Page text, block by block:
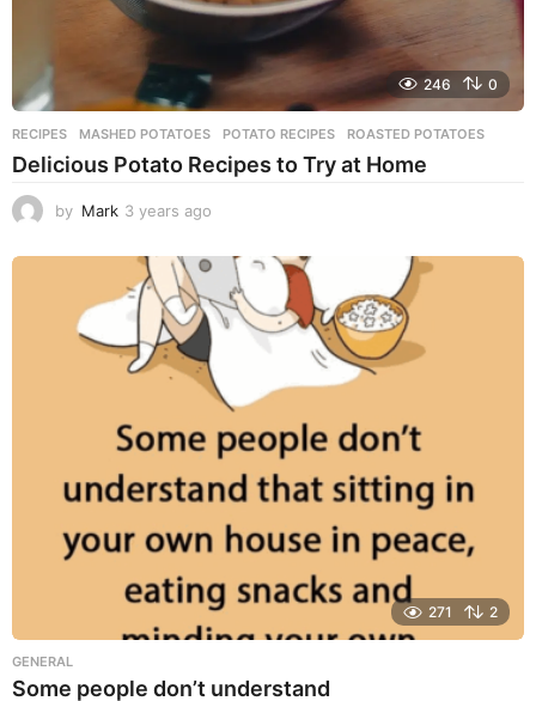
246 0
RECIPES MASHED POTATOES ,POTATO RECIPES ,ROASTED POTATOES
Delicious Potato Recipes to Try at Home
by Mark 3 years ago
e
r
a
g
o
271 2
GENERAL
Some people don’t understand